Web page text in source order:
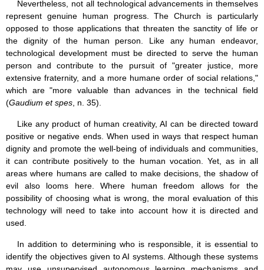
Nevertheless, not all technological advancements in themselves
represent genuine human progress. The Church is particularly
opposed to those applications that threaten the sanctity of life or
the dignity of the human person. Like any human endeavor,
technological development must be directed to serve the human
person and contribute to the pursuit of "greater justice, more
extensive fraternity, and a more humane order of social relations,"
which are "more valuable than advances in the technical field
(Gaudium et spes , n. 35).
Like any product of human creativity, AI can be directed toward
positive or negative ends. When used in ways that respect human
dignity and promote the well-being of individuals and communities,
it can contribute positively to the human vocation. Yet, as in all
areas where humans are called to make decisions, the shadow of
evil also looms here. Where human freedom allows for the
possibility of choosing what is wrong, the moral evaluation of this
technology will need to take into account how it is directed and
used.
In addition to determining who is responsible, it is essential to
identify the objectives given to AI systems. Although these systems